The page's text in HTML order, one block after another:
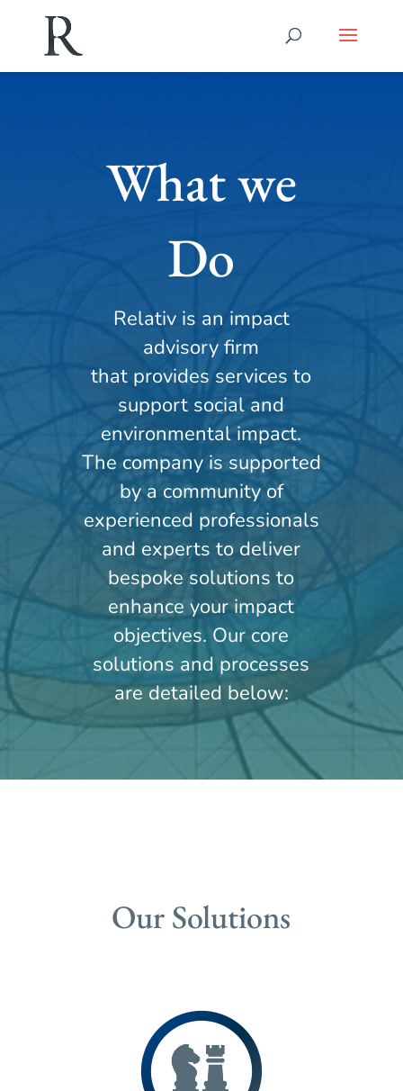
What we
Do
Relativ is an impact
advisory firm
that provides services to
support social and
environmental impact.
The company is supported
by a community of
experienced professionals
and experts to deliver
bespoke solutions to
enhance your impact
objectives. Our core
solutions and processes
are detailed below:
Our Solutions